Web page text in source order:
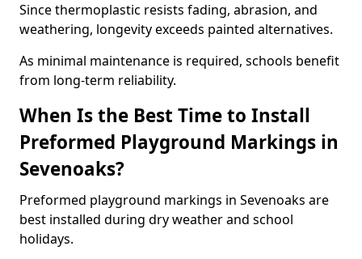
Since thermoplastic resists fading, abrasion, and
weathering, longevity exceeds painted alternatives.
As minimal maintenance is required, schools benefit
from long-term reliability.
When Is the Best Time to Install
Preformed Playground Markings in
Sevenoaks?
Preformed playground markings in Sevenoaks are
best installed during dry weather and school
holidays.